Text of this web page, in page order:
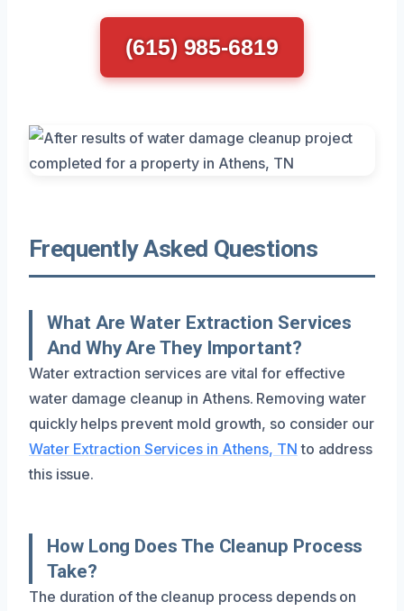
(615) 985-6819
Frequently Asked Questions
What Are Water Extraction Services
And Why Are They Important?
Water extraction services are vital for effective
water damage cleanup in Athens. Removing water
quickly helps prevent mold growth, so consider our
Water Extraction Services in Athens, TN to address
this issue.
How Long Does The Cleanup Process
Take?
The duration of the cleanup process depends on